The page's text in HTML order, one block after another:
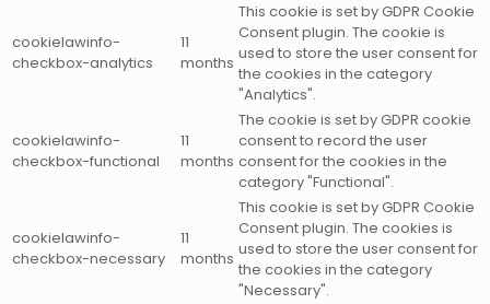
cookielawinfo-
checkbox-analytics
11
months
This cookie is set by GDPR Cookie
Consent plugin. The cookie is
used to store the user consent for
the cookies in the category
"Analytics".
cookielawinfo-
checkbox-functional
11
months
The cookie is set by GDPR cookie
consent to record the user
consent for the cookies in the
category "Functional".
cookielawinfo-
checkbox-necessary
11
months
This cookie is set by GDPR Cookie
Consent plugin. The cookies is
used to store the user consent for
the cookies in the category
"Necessary".